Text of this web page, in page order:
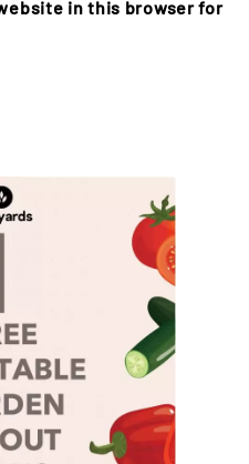
in this browser for